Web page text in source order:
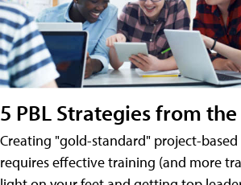
5 PBL Strategies from
Creating "gold-standard" project-
requires effective training (and more